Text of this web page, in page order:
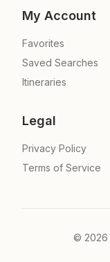
My Account
Favorites
Saved Searches
Itineraries
Legal
Privacy Policy
Terms of Service
© 2026